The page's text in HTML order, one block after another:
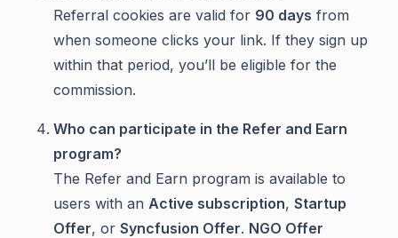
Referral cookies are valid for 90 days from
when someone clicks your link. If they sign up
within that period, you’ll be eligible for the
commission.
Who can participate in the Refer and Earn
program?
The Refer and Earn program is available to
users with an Active subscription, Startup
Offer, or Syncfusion Offer. NGO Offer